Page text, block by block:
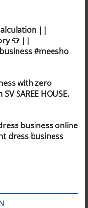
||
👕 ||
#meesho
with zero
SAREE HOUSE.
business online
dress business